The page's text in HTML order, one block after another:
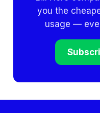
you the
usage —